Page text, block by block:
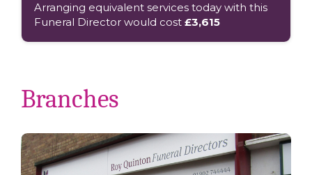
Arranging equivalent services today with this
Funeral Director would cost £3,615
Branches